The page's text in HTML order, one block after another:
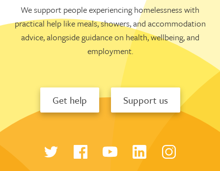
We support people experiencing homelessness with
practical help like meals, showers, and accommodation
advice, alongside guidance on health, wellbeing, and
employment.
Get help Support us